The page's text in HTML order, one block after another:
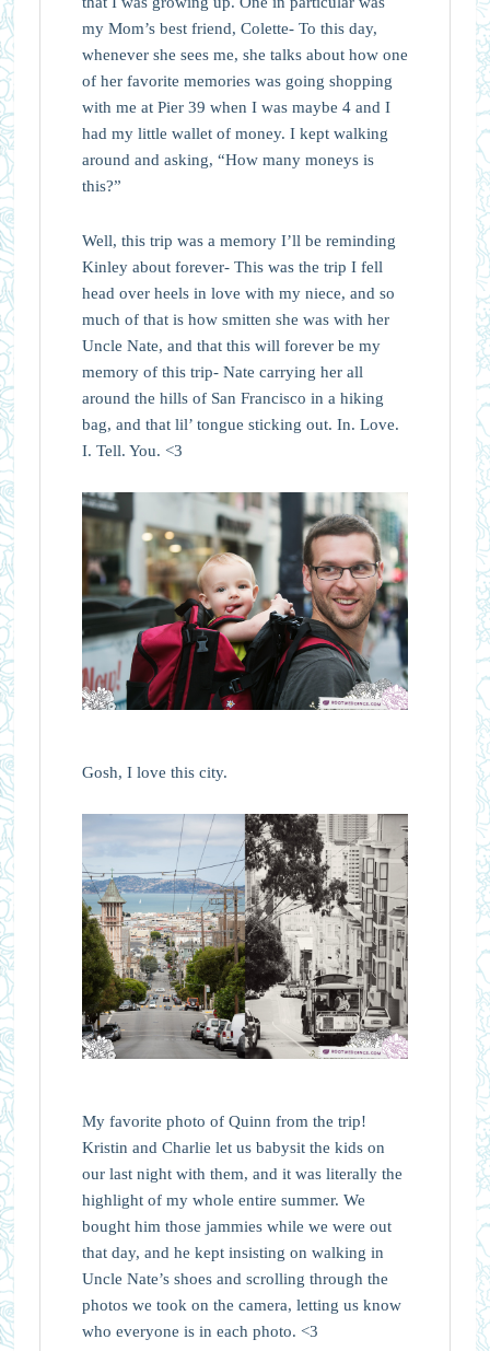
my Mom’s best friend, Colette- To this day,
whenever she sees me, she talks about how one
of her favorite memories was going shopping
with me at Pier 39 when I was maybe 4 and I
had my little wallet of money. I kept walking
around and asking, “How many moneys is
this?”
Well, this trip was a memory I’ll be reminding
Kinley about forever- This was the trip I fell
head over heels in love with my niece, and so
much of that is how smitten she was with her
Uncle Nate, and that this will forever be my
memory of this trip- Nate carrying her all
around the hills of San Francisco in a hiking
bag, and that lil’ tongue sticking out. In. Love.
I. Tell. You. <3
Gosh, I love this city.
My favorite photo of Quinn from the trip!
Kristin and Charlie let us babysit the kids on
our last night with them, and it was literally the
highlight of my whole entire summer. We
bought him those jammies while we were out
that day, and he kept insisting on walking in
Uncle Nate’s shoes and scrolling through the
photos we took on the camera, letting us know
who everyone is in each photo. <3